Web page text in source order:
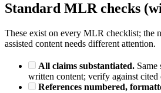
Standard MLR checks
These exist on every MLR checklist; the
assisted content needs different attention.
All claims substantiated. Same
written content; verify against cited
References numbered,